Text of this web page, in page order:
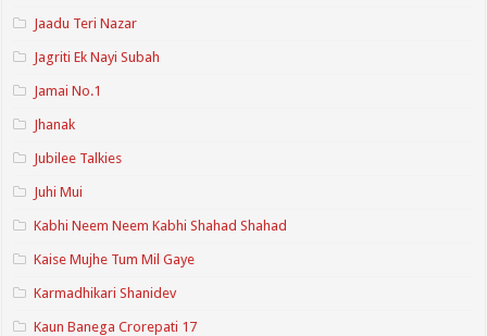
Jaadu Teri Nazar
Jagriti Ek Nayi Subah
Jamai No.1
Jhanak
Jubilee Talkies
Juhi Mui
Kabhi Neem Neem Kabhi Shahad Shahad
Kaise Mujhe Tum Mil Gaye
Karmadhikari Shanidev
Kaun Banega Crorepati 17